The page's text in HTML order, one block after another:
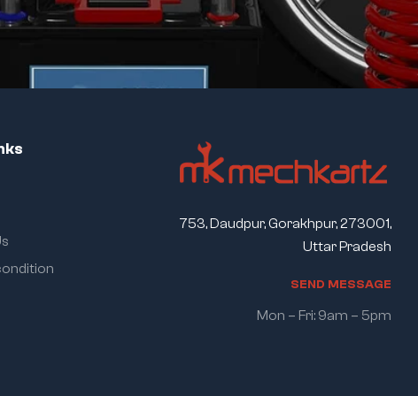
753, Daudpur, Gorakhpur, 273001,
Uttar Pradesh
SEND MESSAGE
Mon – Fri: 9am – 5pm